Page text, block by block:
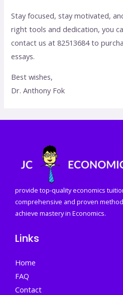
Stay focused, stay motivated,
right tools and dedication, you
contact us at 82513684 to
essays.
Best wishes,
Dr. Anthony Fok
provide top-quality economics
comprehensive and proven
achieve mastery in Economics.
Links
Home
FAQ
Contact